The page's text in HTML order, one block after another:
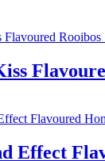
Effect